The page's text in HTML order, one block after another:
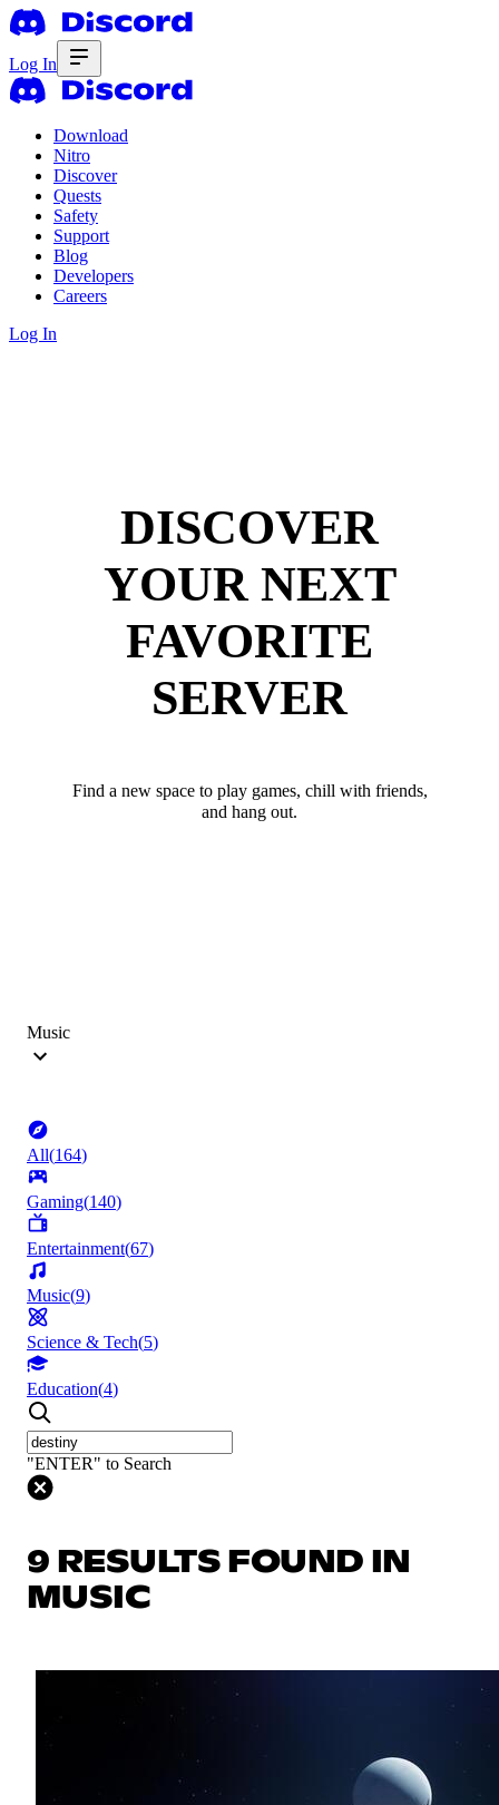
Log In
Download
Nitro
Discover
Quests
Safety
Support
Blog
Developers
Careers
Log In
DISCOVER
YOUR NEXT
FAVORITE
SERVER
Find a new space to play games, chill with friends,
and hang out.
Music
All(164)
Gaming(140)
Entertainment(67)
Music(9)
Science & Tech(5)
Education(4)
"ENTER" to Search
9 RESULTS FOUND IN
MUSIC